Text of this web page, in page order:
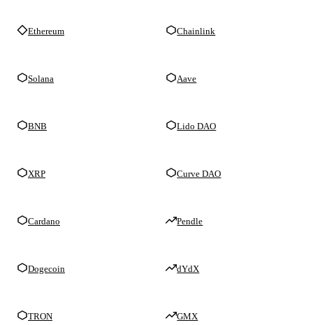
Ethereum
Solana
BNB
XRP
Cardano
Dogecoin
TRON
Chainlink
Aave
Lido DAO
Curve DAO
Pendle
dYdX
GMX